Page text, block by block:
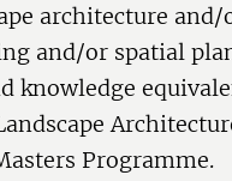
architecture
and/or spatial
knowledge
Programme.